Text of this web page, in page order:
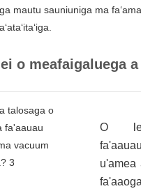
mautu sauniuniga ma
o meafaigaluega a
O le
u'amea